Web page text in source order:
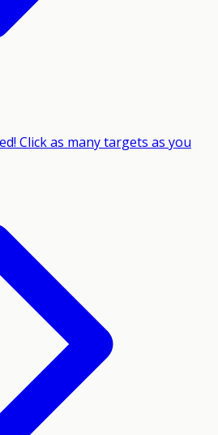
Click as many targets as you